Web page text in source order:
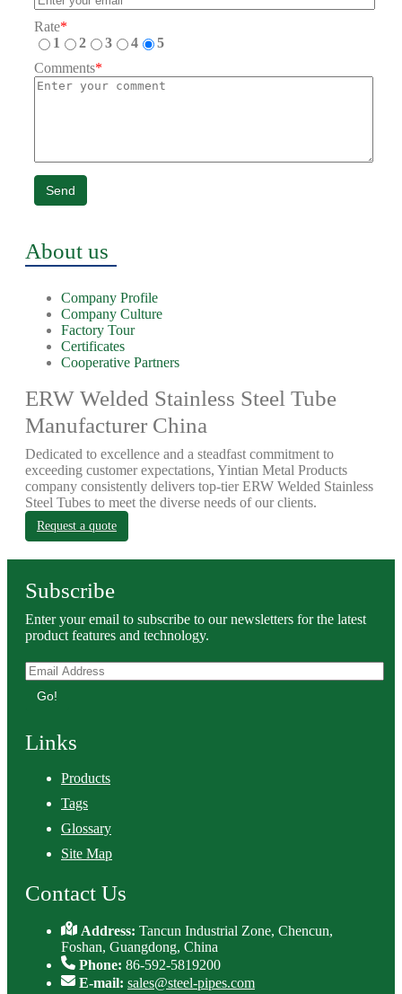
Rate*
1
2 3 4
5
Comments*
Send
About us
Company Profile
Company Culture
Factory Tour
Certificates
Cooperative Partners
ERW Welded Stainless Steel Tube
Manufacturer China
Dedicated to excellence and a steadfast commitment to
exceeding customer expectations, Yintian Metal Products
company consistently delivers top-tier ERW Welded Stainless
Steel Tubes to meet the diverse needs of our clients.
Request a quote
Subscribe
Enter your email to subscribe to our newsletters for the latest
product features and technology.
Go!
Links
Products
Tags
Glossary
Site Map
Contact Us
Address:Tancun Industrial Zone, Chencun,
Foshan, Guangdong, China
Phone: 86-592-5819200
E-mail: sales@steel-pipes.com